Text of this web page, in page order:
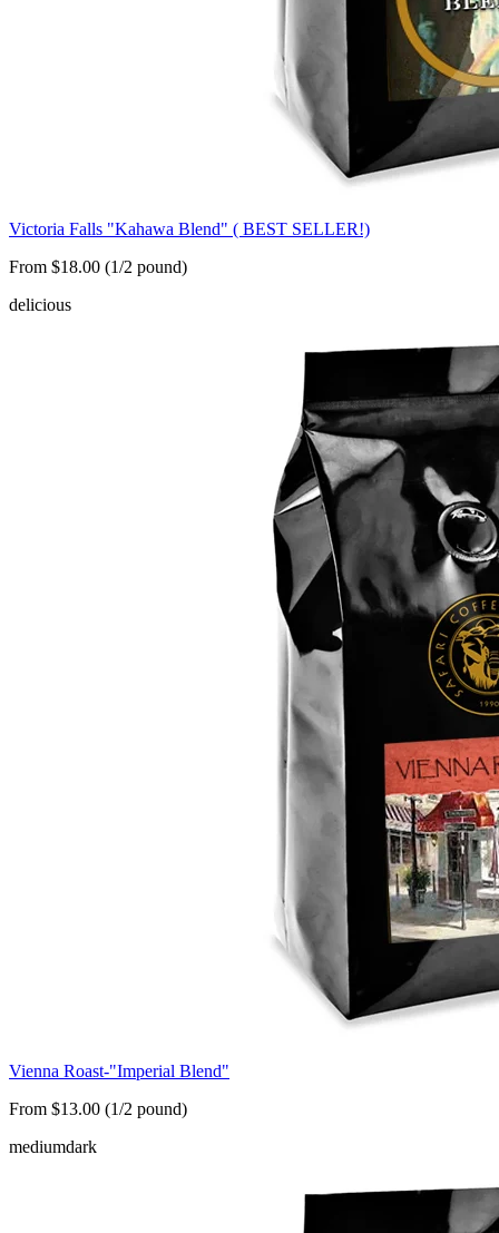
Victoria Falls "Kahawa Blend" ( BEST SELLER!)
From $18.00 (1/2 pound)
delicious
Vienna Roast-"Imperial Blend"
From $13.00 (1/2 pound)
mediumdark